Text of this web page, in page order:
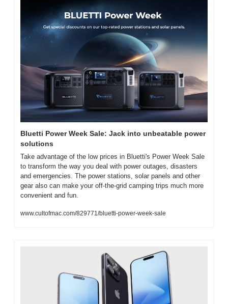
Bluetti Power Week Sale: Jack into unbeatable power
solutions
Take advantage of the low prices in Bluetti's Power Week Sale
to transform the way you deal with power outages, disasters
and emergencies. The power stations, solar panels and other
gear also can make your off-the-grid camping trips much more
convenient and fun.
www.cultofmac.com/829771/bluetti-power-week-sale